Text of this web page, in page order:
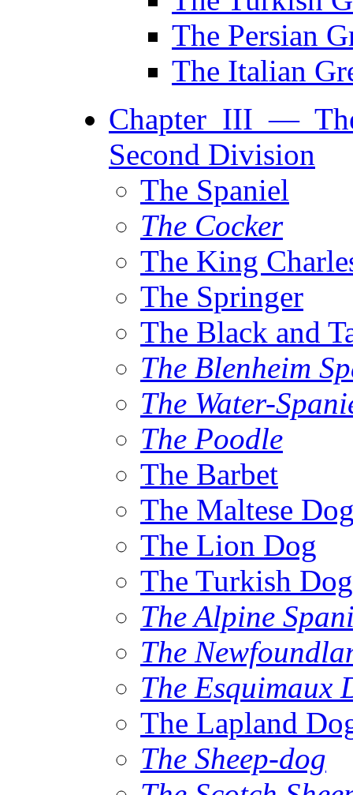
The Persian
The Italian
Chapter III —
Second Division
The Spaniel
The Cocker
The King
The Springer
The Black and
The Blenheim
The Water-
The Poodle
The Barbet
The Maltese
The Lion Dog
The Turkish Dog
The Alpine
The
The Esquimaux
The Lapland
The Sheep-dog